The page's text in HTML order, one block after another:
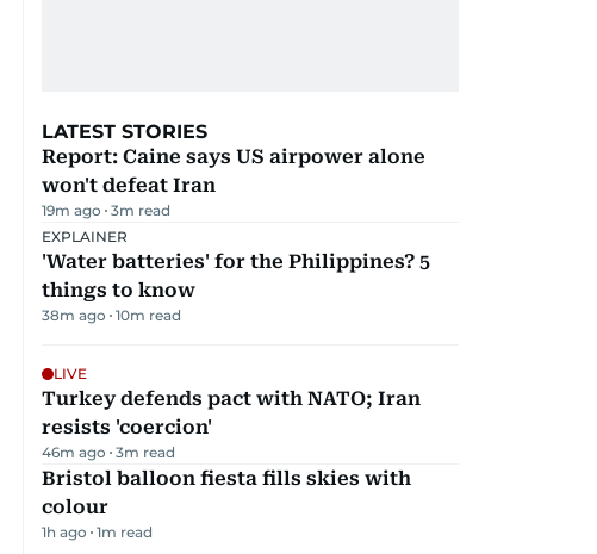
LATEST STORIES
Report: Caine says US airpower alone
won't defeat Iran
19m ago 3m read
EXPLAINER
'Water batteries' for the Philippines? 5
things to know
38m ago 10m read
LIVE
Turkey defends pact with NATO; Iran
resists 'coercion'
46m ago 3m read
Bristol balloon fiesta fills skies with
colour
1h ago 1m read